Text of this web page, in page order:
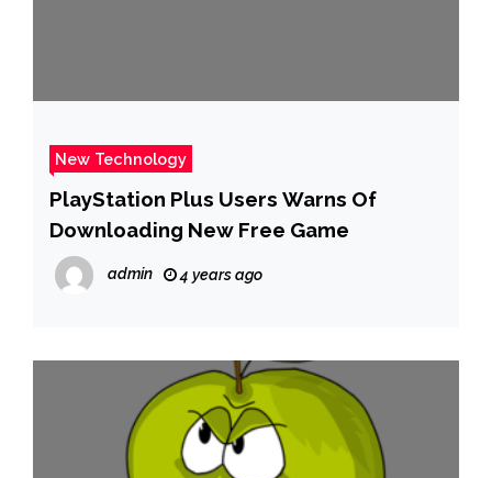
New Technology
PlayStation Plus Users Warns Of
Downloading New Free Game
admin 4 years ago